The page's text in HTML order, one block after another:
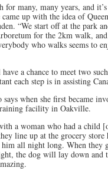
for many, many years, and
up with the idea of
“We start off at the park
for the 2km walk,
who walks seems to
a chance to meet two
each step is in assisting
when she first became
facility in Oakville.
a woman who had a child
line up at the grocery
all night long. When they
the dog will lay down and